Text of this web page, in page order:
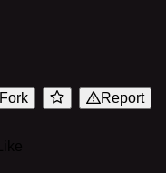
Fork Report